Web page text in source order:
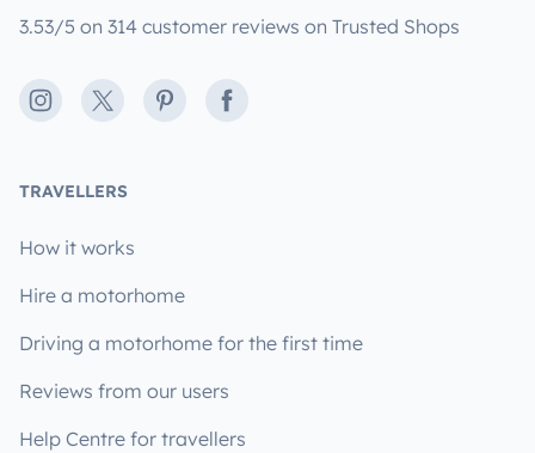
3.53/5 on 314 customer reviews on Trusted Shops
Instagram
X PinterestFacebook
TRAVELLERS
How it works
Hire a motorhome
Driving a motorhome for the first time
Reviews from our users
Help Centre for travellers